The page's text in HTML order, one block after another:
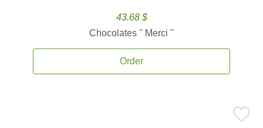
43.68 $
Chocolates '' Merci ''
Order